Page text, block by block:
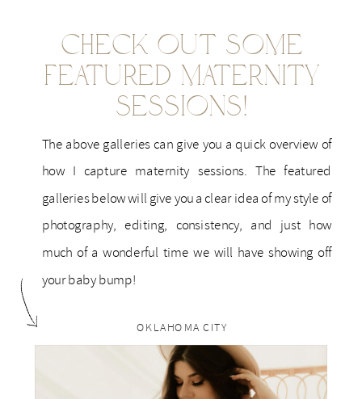
OKLAHOMA CITY
The above galleries can give you a quick overview of
how I capture maternity sessions. The featured
galleries below will give you a clear idea of my style of
photography, editing, consistency, and just how
much of a wonderful time we will have showing off
your baby bump!
Check Out Some
Featured Maternity
Sessions!